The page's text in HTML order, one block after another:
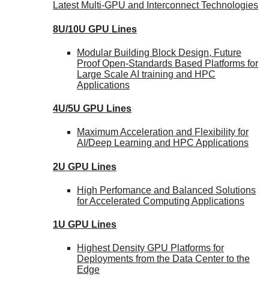
Latest Multi-GPU and Interconnect Technologies
8U/10U GPU Lines
Modular Building Block Design, Future
Proof Open-Standards Based Platforms for
Large Scale AI training and HPC
Applications
4U/5U GPU Lines
Maximum Acceleration and Flexibility for
AI/Deep Learning and HPC Applications
2U GPU Lines
High Perfomance and Balanced Solutions
for Accelerated Computing Applications
1U GPU Lines
Highest Density GPU Platforms for
Deployments from the Data Center to the
Edge